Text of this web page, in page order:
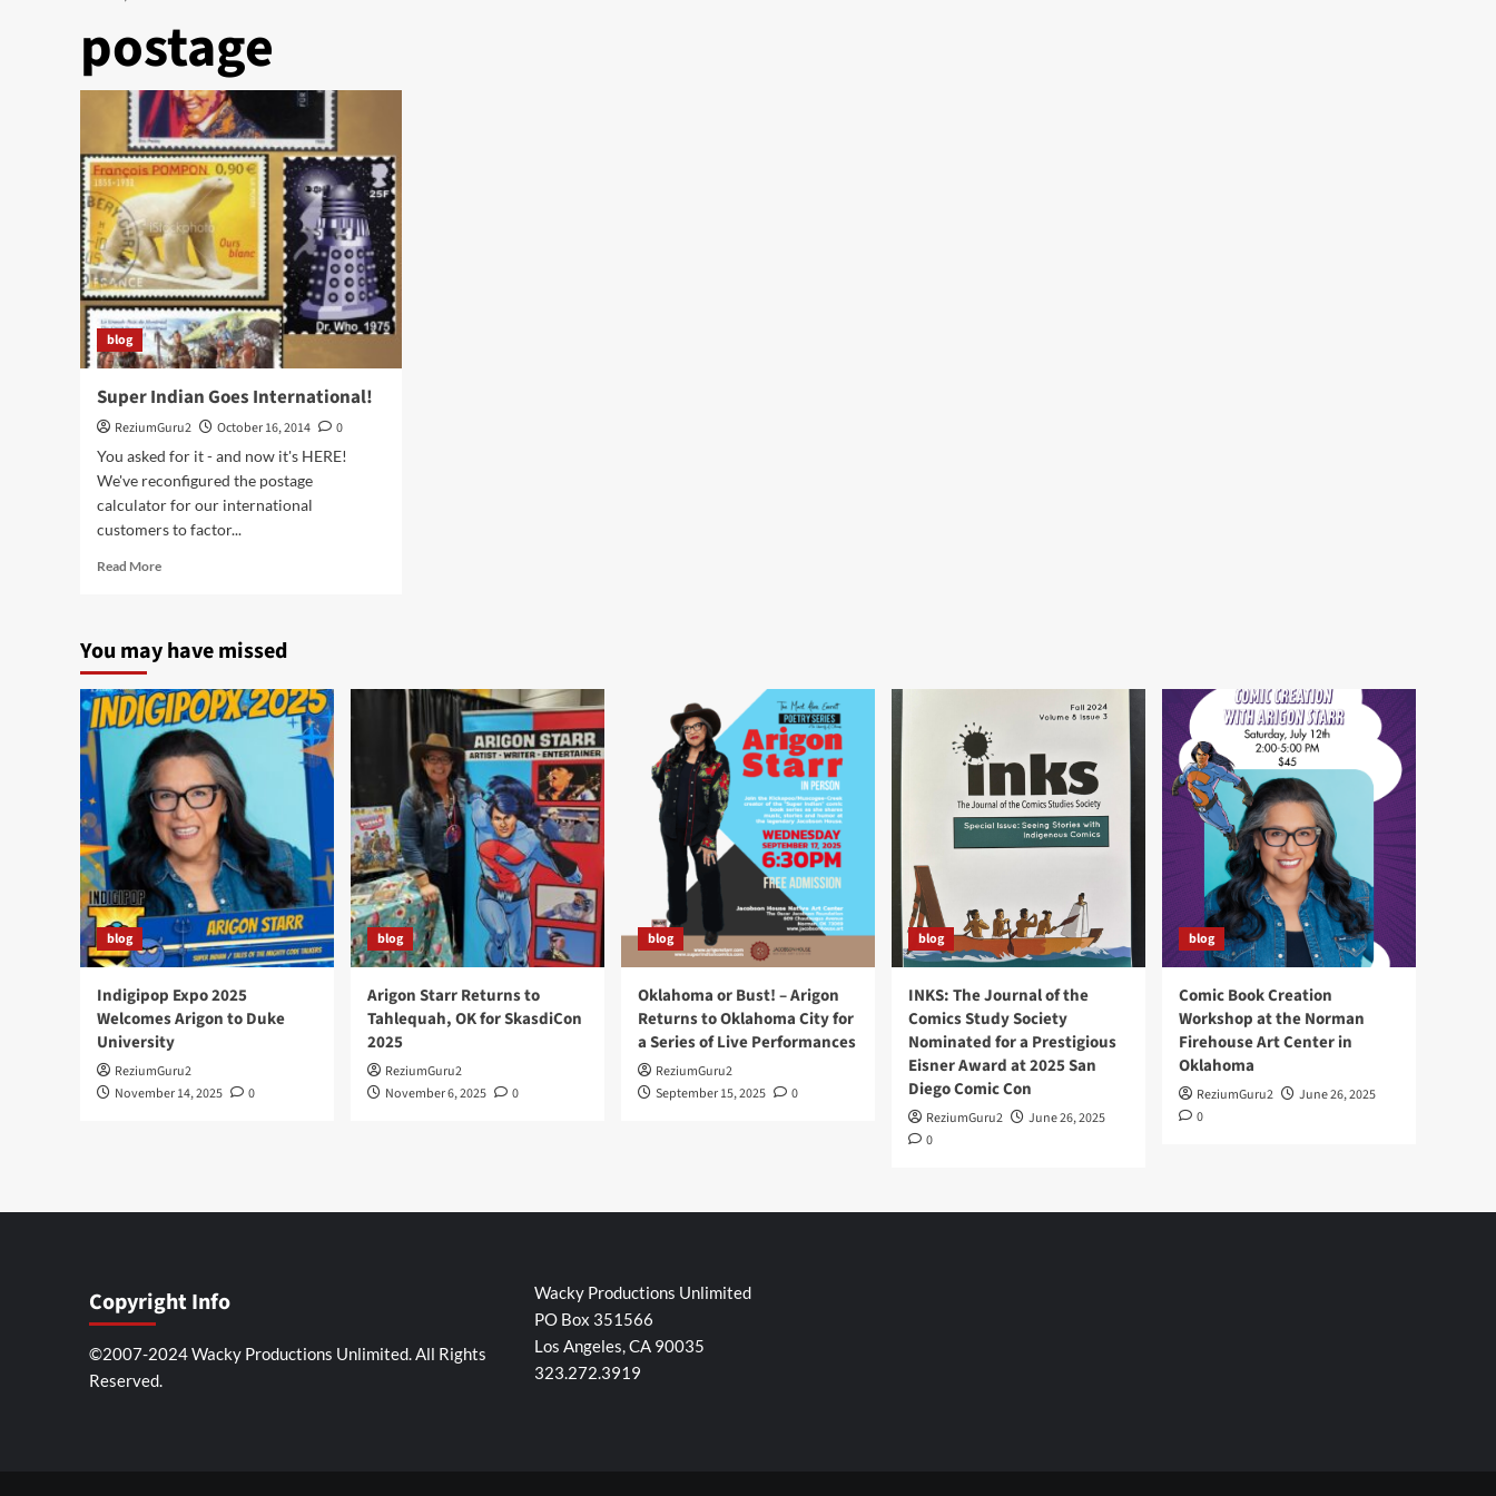
postage
blog
Super Indian Goes International!
ReziumGuru2 October 16, 2014
0
You asked for it - and now it's HERE!
We've reconfigured the postage
calculator for our international
customers to factor...
Read MoreRead
Indian
International!
You may have missed
blog
Indigipop Expo 2025
Welcomes Arigon to Duke
University
ReziumGuru2
November 14, 2025
0
blog
Arigon Starr Returns to
Tahlequah, OK for SkasdiCon
2025
ReziumGuru2
November 6, 2025
0
blog
Oklahoma or Bust! – Arigon
Returns to Oklahoma City for
a Series of Live Performances
ReziumGuru2
September 15, 2025
0
blog
INKS: The Journal of the
Comics Study Society
Nominated for a Prestigious
Eisner Award at 2025 San
Diego Comic Con
ReziumGuru2
June 26, 2025
0
blog
Comic Book Creation
Workshop at the Norman
Firehouse Art Center in
Oklahoma
ReziumGuru2
June 26, 2025
0
Copyright Info
©2007-2024 Wacky Productions Unlimited. All Rights
Reserved.
Wacky Productions Unlimited
PO Box 351566
Los Angeles, CA 90035
323.272.3919